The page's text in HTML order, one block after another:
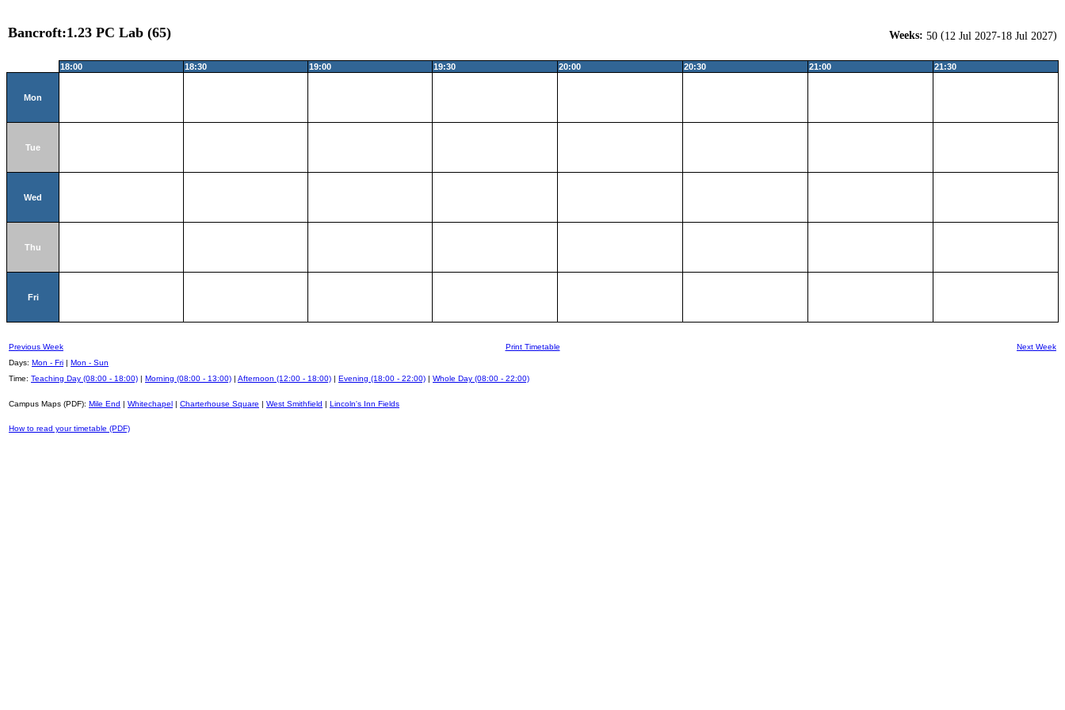
Bancroft:1.23 PC Lab (65) Weeks: 50 (12 Jul 2027-18 Jul 2027)
18:00 18:30 19:00 19:30 20:00 20:30 21:00 21:30
Mon
Tue
Wed
Thu
Fri
Previous Week Print Timetable
Next Week
Days: Mon - Fri | Mon - Sun
Time: Teaching Day (08:00 - 18:00) | Morning (08:00 - 13:00) | Afternoon (12:00 - 18:00) | Evening (18:00 - 22:00) | Whole Day (08:00 - 22:00)
Campus Maps (PDF): Mile End | Whitechapel | Charterhouse Square | West Smithfield | Lincoln's Inn Fields
How to read your timetable (PDF)